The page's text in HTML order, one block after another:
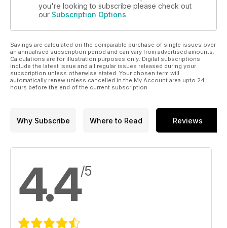
you're looking to subscribe please check out
our Subscription Options
Savings are calculated on the comparable purchase of single issues over
an annualised subscription period and can vary from advertised amounts.
Calculations are for illustration purposes only. Digital subscriptions
include the latest issue and all regular issues released during your
subscription unless otherwise stated. Your chosen term will
automatically renew unless cancelled in the My Account area upto 24
hours before the end of the current subscription.
Why Subscribe Where to Read Reviews
4.4/5